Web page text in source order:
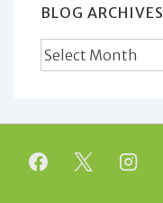
BLOG ARCHIVES
Blog
Archives